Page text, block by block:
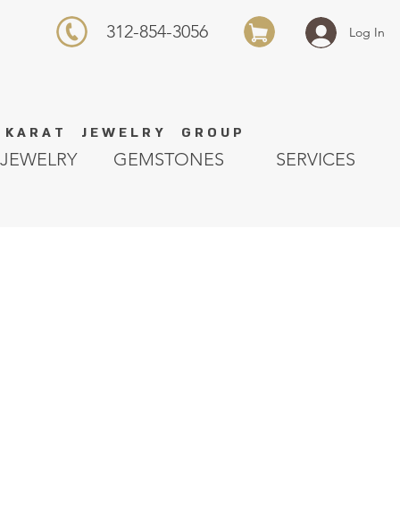
K A R A T J E W E L R Y G R O U P
Log In
312-854-3056
GEMSTONES SERVICES
JEWELRY